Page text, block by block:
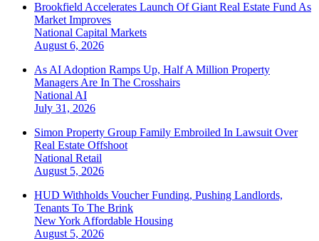
Brookfield Accelerates Launch Of Giant Real Estate Fund As
Market Improves
National Capital Markets
August 6, 2026
As AI Adoption Ramps Up, Half A Million Property
Managers Are In The Crosshairs
National AI
July 31, 2026
Simon Property Group Family Embroiled In Lawsuit Over
Real Estate Offshoot
National Retail
August 5, 2026
HUD Withholds Voucher Funding, Pushing Landlords,
Tenants To The Brink
New York Affordable Housing
August 5, 2026